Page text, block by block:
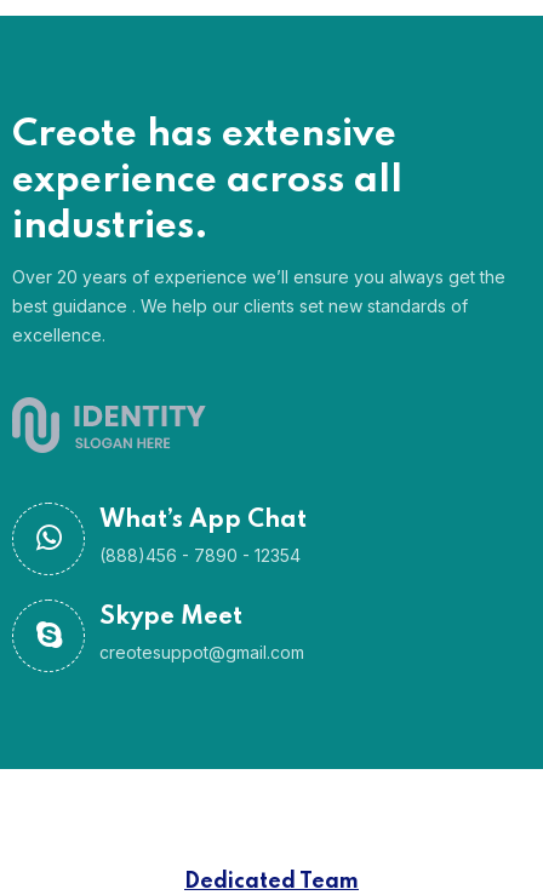
Creote has extensive
experience across all
industries.
Over 20 years of experience we’ll ensure you always get the
best guidance . We help our clients set new standards of
excellence.
What’s App Chat
(888)456 - 7890 - 12354
Skype Meet
creotesuppot@gmail.com
Dedicated Team